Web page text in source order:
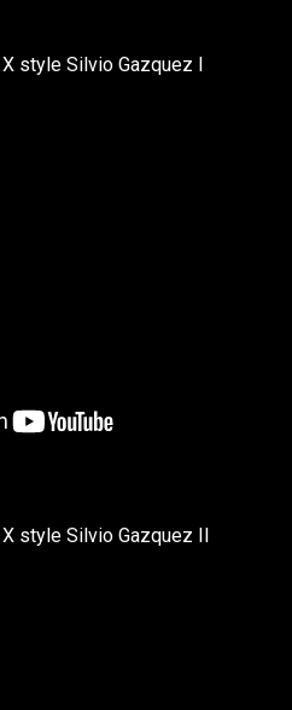
style Silvio Gazquez I
style Silvio Gazquez II